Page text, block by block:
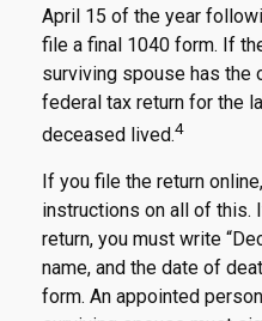
April 15 of the year
file a final 1040 form. If
surviving spouse has the
federal tax return for the
deceased lived.4
If you file the return
instructions on all of this.
return, you must write
name, and the date of
form. An appointed